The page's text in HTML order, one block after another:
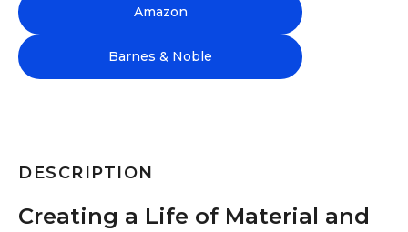
Amazon
Barnes & Noble
DESCRIPTION
Creating a Life of Material and